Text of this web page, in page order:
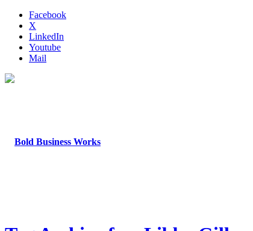
Facebook
X
LinkedIn
Youtube
Mail